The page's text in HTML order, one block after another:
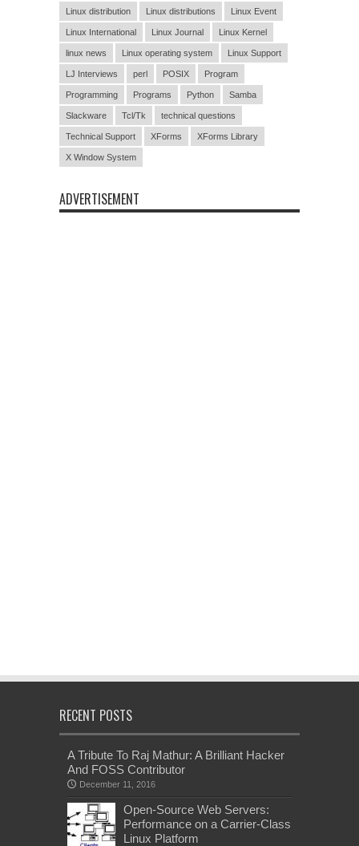
Linux distribution Linux distributions Linux Event
Linux International Linux Journal Linux Kernel
linux news Linux operating system Linux Support
LJ Interviews perl POSIX Program
Programming Programs Python Samba
Slackware Tcl/Tk technical questions
Technical Support XForms XForms Library
X Window System
ADVERTISEMENT
RECENT POSTS
A Tribute To Raj Mathur: A Brilliant Hacker
And FOSS Contributor
December 11, 2016
Open-Source Web Servers:
Performance on a Carrier-Class
Linux Platform